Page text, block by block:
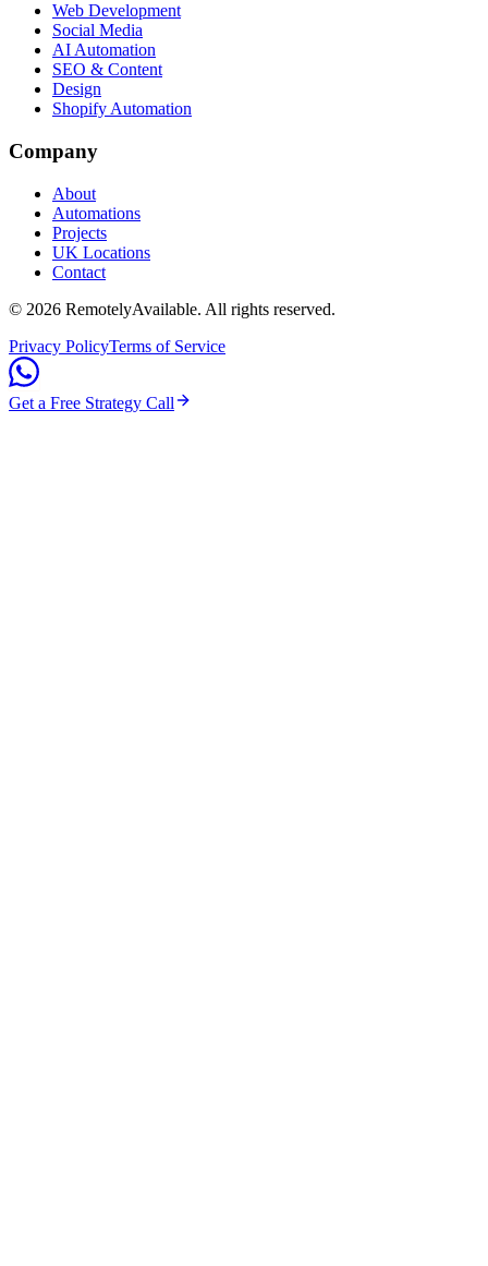
Web Development
Social Media
AI Automation
SEO & Content
Design
Shopify Automation
Company
About
Automations
Projects
UK Locations
Contact
© 2026 RemotelyAvailable. All rights reserved.
Privacy PolicyTerms of Service
Get a Free Strategy Call